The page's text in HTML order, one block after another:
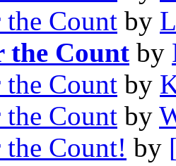
Count by
the Count by
Count by
Count by
Count! by